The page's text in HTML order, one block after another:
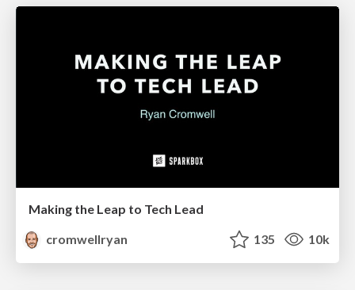
Making the Leap to Tech Lead
cromwellryan
135 10k